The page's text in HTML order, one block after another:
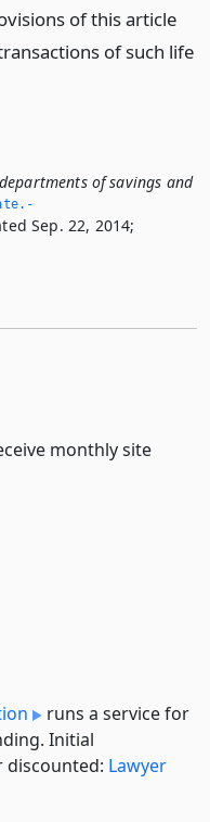
of this article
of such life
of savings and
Sep. 22, 2014;
monthly site
runs a service for
Initial
discounted: Lawyer